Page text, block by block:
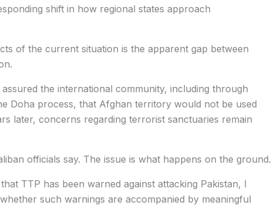
shift in how regional states approach
of the current situation is the apparent gap between
the international community, including through
Doha process, that Afghan territory would not be used
later, concerns regarding terrorist sanctuaries remain
officials say. The issue is what happens on the ground.
TTP has been warned against attacking Pakistan, I
such warnings are accompanied by meaningful